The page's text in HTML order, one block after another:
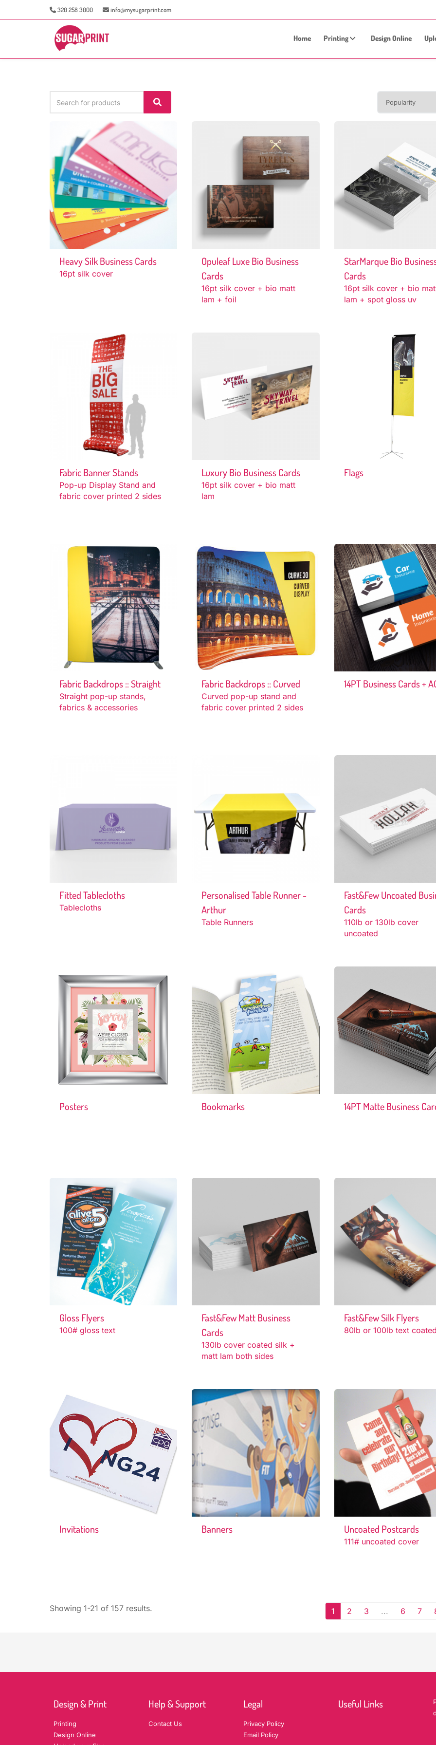
320 258 3000 info@mysugarprint.com
Home Printing Design Online
Heavy Silk Business Cards
16pt silk cover
Opuleaf Luxe Bio Business
Cards
16pt silk cover + bio matt
lam + foil
StarMarque Bio
Cards
16pt silk cover + bio
lam + spot gloss uv
Fabric Banner Stands
Pop-up Display Stand and
fabric cover printed 2 sides
Luxury Bio Business Cards
16pt silk cover + bio matt
lam
Flags
Fabric Backdrops :: Straight
Straight pop-up stands,
fabrics & accessories
Fabric Backdrops :: Curved
Curved pop-up stand and
fabric cover printed 2 sides
14PT Business Cards +
Fitted Tablecloths
Tablecloths
Personalised Table Runner -
Arthur
Table Runners
Fast&Few Uncoated
Cards
110lb or 130lb cover
uncoated
Posters Bookmarks 14PT Matte Business
Gloss Flyers
100# gloss text
Fast&Few Matt Business
Cards
130lb cover coated silk +
matt lam both sides
Fast&Few Silk Flyers
80lb or 100lb text
Invitations Banners Uncoated Postcards
111# uncoated cover
Showing 1-21 of 157 results. 1 2 3 ... 6 7
Design & Print
Printing
Design Online
Help & Support
Contact Us
Legal
Privacy Policy
Email Policy
Useful Links